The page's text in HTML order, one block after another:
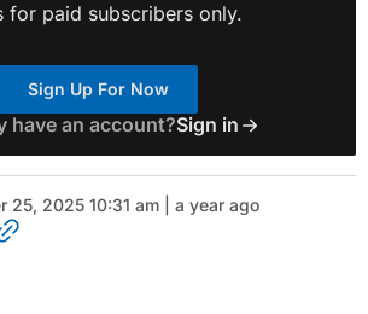
for paid subscribers only.
Sign Up For Now
have an account?Sign in
25, 2025 10:31 am | a year ago